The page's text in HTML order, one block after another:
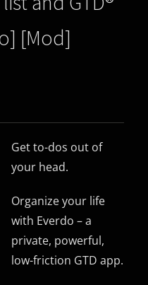
[Mod]
Get to-dos out of
your head.
Organize your life
with Everdo – a
private, powerful,
low-friction GTD app.